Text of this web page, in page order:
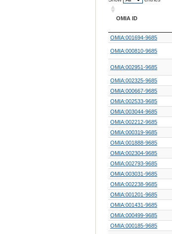
OMIA ID
OMIA ID
OMIA:001694-9685
OMIA:000810-9685
OMIA:002951-9685
OMIA:002325-9685
OMIA:000667-9685
OMIA:002533-9685
OMIA:003044-9685
OMIA:002212-9685
OMIA:000319-9685
OMIA:001888-9685
OMIA:002304-9685
OMIA:002793-9685
OMIA:003031-9685
OMIA:002238-9685
OMIA:001201-9685
OMIA:001431-9685
OMIA:000499-9685
OMIA:000185-9685